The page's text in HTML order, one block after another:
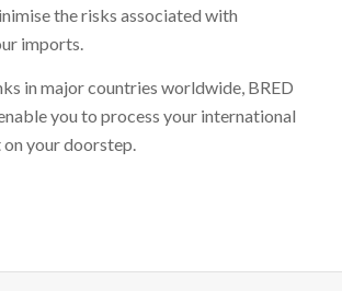
the risks associated with
imports.
in major countries worldwide, BRED
you to process your international
your doorstep.